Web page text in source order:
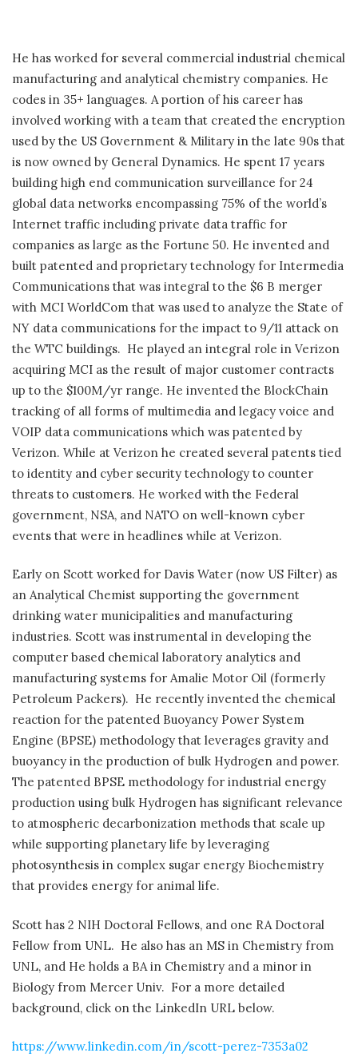
He has worked for several commercial industrial chemical
manufacturing and analytical chemistry companies. He
codes in 35+ languages. A portion of his career has
involved working with a team that created the encryption
used by the US Government & Military in the late 90s that
is now owned by General Dynamics. He spent 17 years
building high end communication surveillance for 24
global data networks encompassing 75% of the world’s
Internet traffic including private data traffic for
companies as large as the Fortune 50. He invented and
built patented and proprietary technology for Intermedia
Communications that was integral to the $6 B merger
with MCI WorldCom that was used to analyze the State of
NY data communications for the impact to 9/11 attack on
the WTC buildings. He played an integral role in Verizon
acquiring MCI as the result of major customer contracts
up to the $100M/yr range. He invented the BlockChain
tracking of all forms of multimedia and legacy voice and
VOIP data communications which was patented by
Verizon. While at Verizon he created several patents tied
to identity and cyber security technology to counter
threats to customers. He worked with the Federal
government, NSA, and NATO on well-known cyber
events that were in headlines while at Verizon.
Early on Scott worked for Davis Water (now US Filter) as
an Analytical Chemist supporting the government
drinking water municipalities and manufacturing
industries. Scott was instrumental in developing the
computer based chemical laboratory analytics and
manufacturing systems for Amalie Motor Oil (formerly
Petroleum Packers). He recently invented the chemical
reaction for the patented Buoyancy Power System
Engine (BPSE) methodology that leverages gravity and
buoyancy in the production of bulk Hydrogen and power.
The patented BPSE methodology for industrial energy
production using bulk Hydrogen has significant relevance
to atmospheric decarbonization methods that scale up
while supporting planetary life by leveraging
photosynthesis in complex sugar energy Biochemistry
that provides energy for animal life.
Scott has 2 NIH Doctoral Fellows, and one RA Doctoral
Fellow from UNL. He also has an MS in Chemistry from
UNL, and He holds a BA in Chemistry and a minor in
Biology from Mercer Univ. For a more detailed
background, click on the LinkedIn URL below.
https://www.linkedin.com/in/scott-perez-7353a02